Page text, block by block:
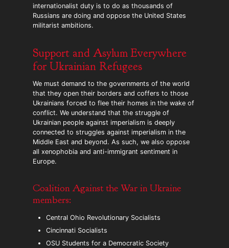
internationalist duty is to do as thousands of
Russians are doing and oppose the United States
militarist ambitions.
Support and Asylum Everywhere
for Ukrainian Refugees
We must demand to the governments of the world
that they open their borders and coffers to those
Ukrainians forced to flee their homes in the wake of
conflict. We understand that the struggle of
Ukrainian people against imperialism is deeply
connected to struggles against imperialism in the
Middle East and beyond. As such, we also oppose
all xenophobia and anti-immigrant sentiment in
Europe.
Coalition Against the War in Ukraine
members:
Central Ohio Revolutionary Socialists
Cincinnati Socialists
OSU Students for a Democratic Society